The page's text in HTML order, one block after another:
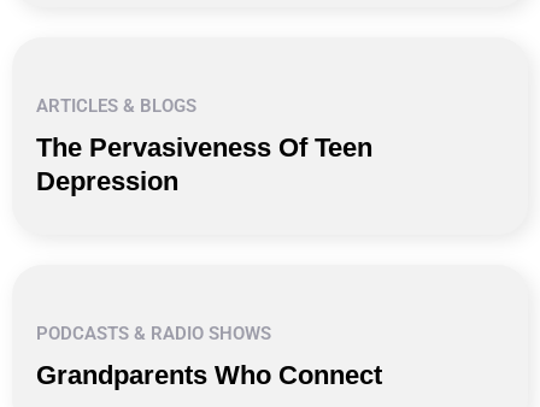
ARTICLES & BLOGS
The Pervasiveness Of Teen
Depression
PODCASTS & RADIO SHOWS
Grandparents Who Connect